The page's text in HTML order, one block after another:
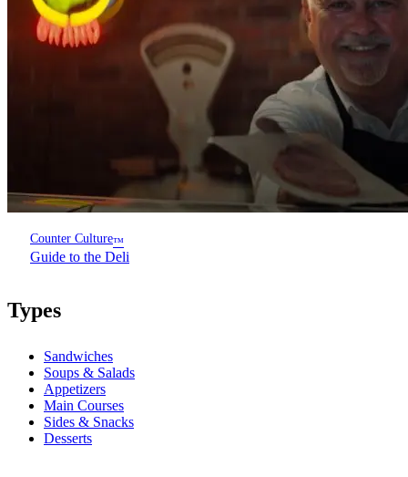
Counter Culture™
Guide to the Deli
Types
Sandwiches
Soups & Salads
Appetizers
Main Courses
Sides & Snacks
Desserts